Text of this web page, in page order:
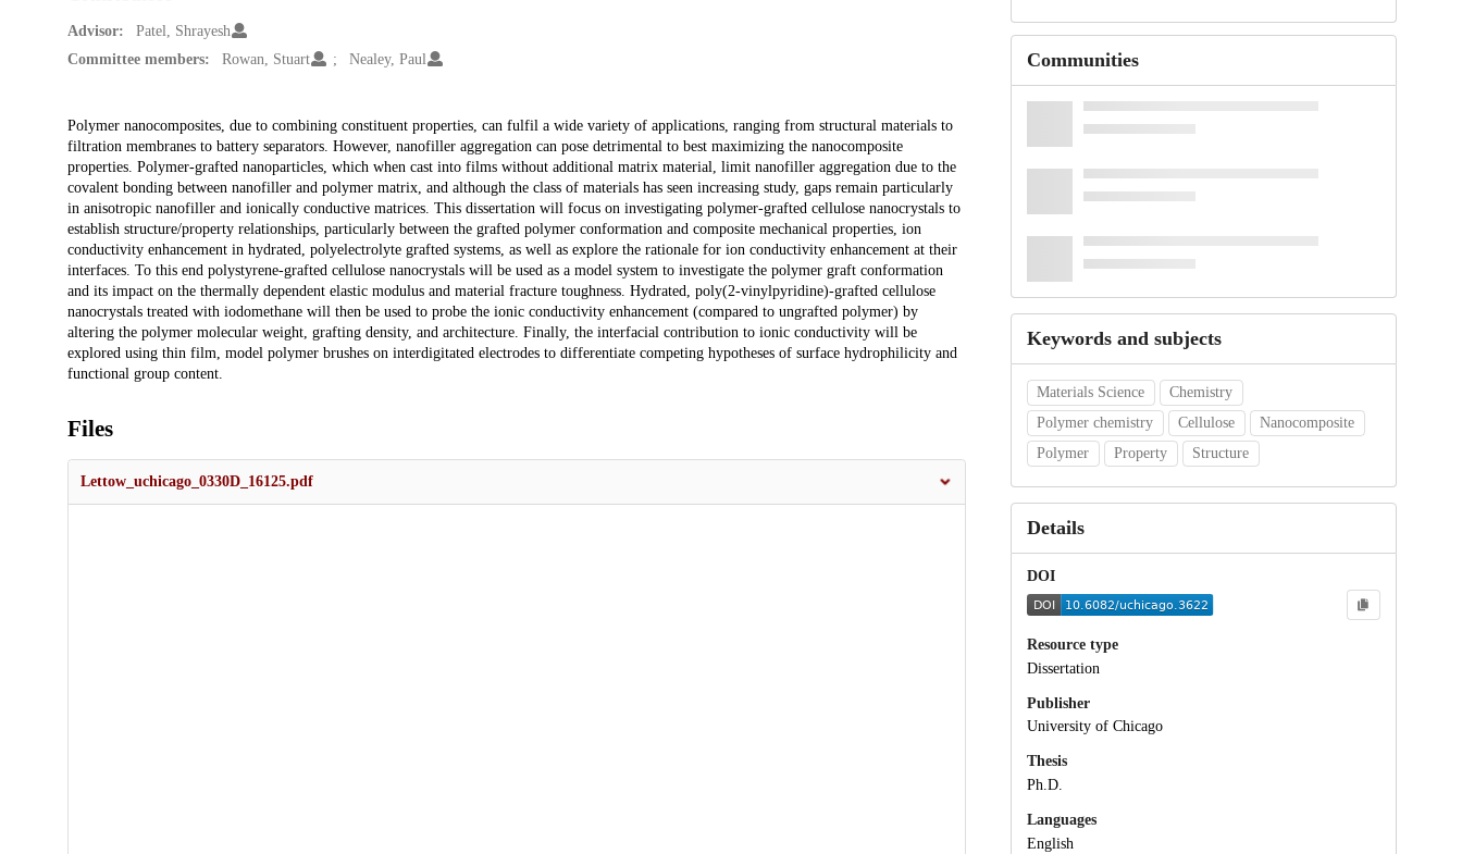
Advisor:
Patel, Shrayesh
Committee members:
Rowan, Stuart Nealey, Paul
Description
Polymer nanocomposites, due to combining constituent properties, can fulfil a wide variety of applications, ranging from structural materials to
filtration membranes to battery separators. However, nanofiller aggregation can pose detrimental to best maximizing the nanocomposite
properties. Polymer-grafted nanoparticles, which when cast into films without additional matrix material, limit nanofiller aggregation due to the
covalent bonding between nanofiller and polymer matrix, and although the class of materials has seen increasing study, gaps remain particularly
in anisotropic nanofiller and ionically conductive matrices. This dissertation will focus on investigating polymer-grafted cellulose nanocrystals to
establish structure/property relationships, particularly between the grafted polymer conformation and composite mechanical properties, ion
conductivity enhancement in hydrated, polyelectrolyte grafted systems, as well as explore the rationale for ion conductivity enhancement at their
interfaces. To this end polystyrene-grafted cellulose nanocrystals will be used as a model system to investigate the polymer graft conformation
and its impact on the thermally dependent elastic modulus and material fracture toughness. Hydrated, poly(2-vinylpyridine)-grafted cellulose
nanocrystals treated with iodomethane will then be used to probe the ionic conductivity enhancement (compared to ungrafted polymer) by
altering the polymer molecular weight, grafting density, and architecture. Finally, the interfacial contribution to ionic conductivity will be
explored using thin film, model polymer brushes on interdigitated electrodes to differentiate competing hypotheses of surface hydrophilicity and
functional group content.
Files
Lettow_uchicago_0330D_16125.pdf
Communities
Keywords and subjects
Materials Science
Chemistry
Polymer chemistry
Cellulose
Nanocomposite
Polymer
Property Structure
Details
DOI
Resource type
Dissertation
Publisher
University of Chicago
Thesis
Ph.D.
Languages
English